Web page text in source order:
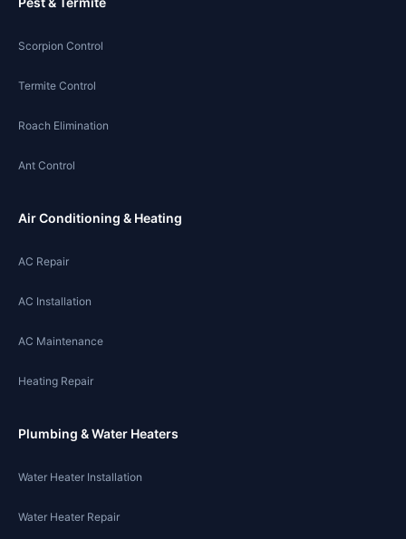
Scorpion Control
Termite Control
Roach Elimination
Ant Control
Air Conditioning & Heating
AC Repair
AC Installation
AC Maintenance
Heating Repair
Plumbing & Water Heaters
Water Heater Installation
Water Heater Repair